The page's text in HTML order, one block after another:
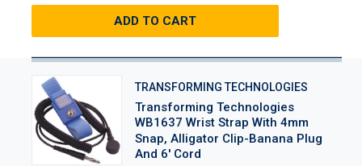
ADD TO CART
TRANSFORMING TECHNOLOGIES
Transforming Technologies
WB1637 Wrist Strap With 4mm
Snap, Alligator Clip-Banana Plug
And 6' Cord